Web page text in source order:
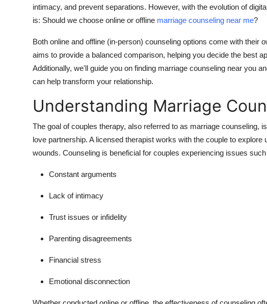
How Tointimacy, and prevent separations. However, with the evolution of
is: Should we choose online or offline marriage counseling near me?
Both online and offline (in-person) counseling options come with their
aims to provide a balanced comparison, helping you decide the best
Additionally, we'll guide you on finding marriage counseling near you
can help transform your relationship.
Understanding Marriage
The goal of couples therapy, also referred to as marriage counseling,
love partnership. A licensed therapist works with the couple to
wounds. Counseling is beneficial for couples experiencing issues
Constant arguments
Lack of intimacy
Trust issues or infidelity
Parenting disagreements
Financial stress
Emotional disconnection